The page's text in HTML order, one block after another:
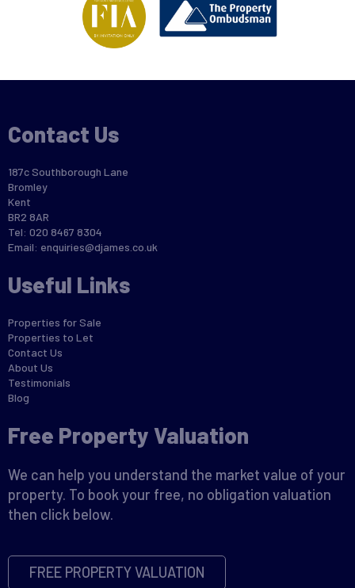
Contact Us
187c Southborough Lane
Bromley
Kent
BR2 8AR
Tel: 020 8467 8304
Email: enquiries@djames.co.uk
Useful Links
Properties for Sale
Properties to Let
Contact Us
About Us
Testimonials
Blog
Free Property Valuation
We can help you understand the market value of your
property. To book your free, no obligation valuation
then click below.
FREE PROPERTY VALUATION